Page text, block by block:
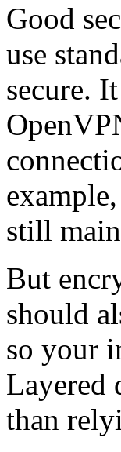
Good
use
secure.
still
But
should
so your
Layered
than